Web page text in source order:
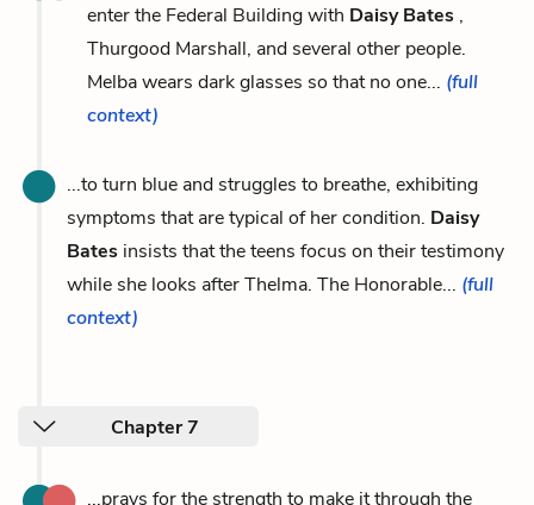
enter the Federal Building with Daisy Bates ,
Thurgood Marshall, and several other people.
Melba wears dark glasses so that no one... (full
context)
...to turn blue and struggles to breathe, exhibiting
symptoms that are typical of her condition. Daisy
Bates insists that the teens focus on their testimony
while she looks after Thelma. The Honorable... (full
context)
Chapter 7
...prays for the strength to make it through the